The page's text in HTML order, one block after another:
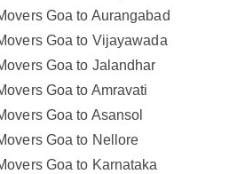
Goa to Aurangabad
Goa to Vijayawada
Goa to Jalandhar
Goa to Amravati
Goa to Asansol
Goa to Nellore
Goa to Karnataka